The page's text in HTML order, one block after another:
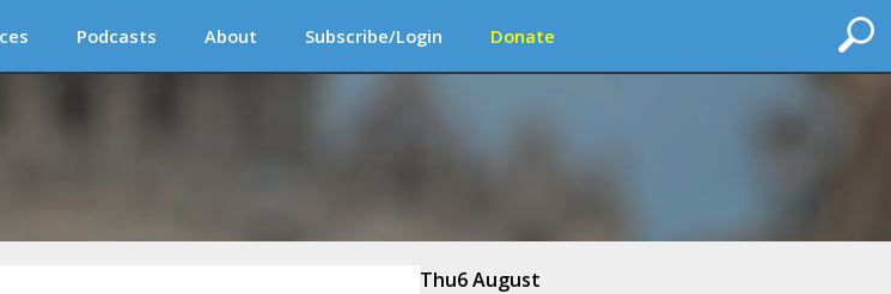
Podcasts About Subscribe/Login Donate
Thu6 August